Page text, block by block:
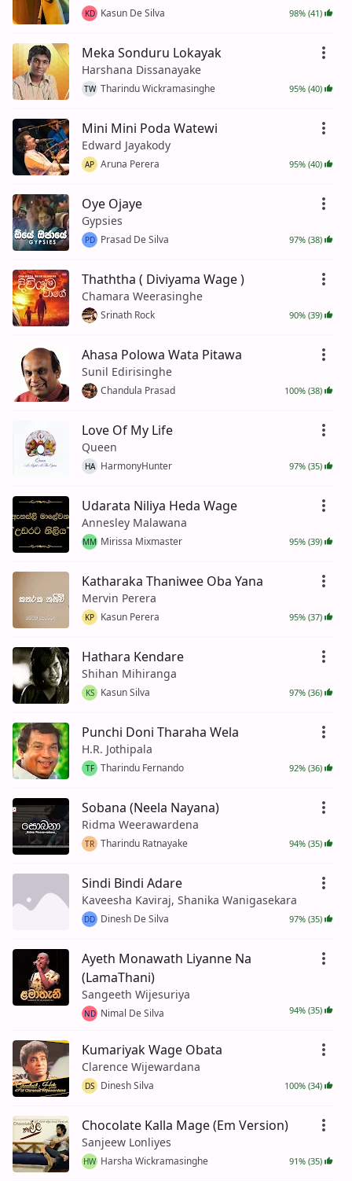
KD Kasun De Silva 98% (41)
Meka Sonduru Lokayak
Harshana Dissanayake
TW Tharindu Wickramasinghe 95% (40)
Mini Mini Poda Watewi
Edward Jayakody
AP Aruna Perera 95% (40)
Oye Ojaye
Gypsies
PD Prasad De Silva 97% (38)
Thaththa ( Diviyama Wage )
Chamara Weerasinghe
Srinath Rock 90% (39)
Ahasa Polowa Wata Pitawa
Sunil Edirisinghe
Chandula Prasad 100% (38)
Love Of My Life
Queen
HA HarmonyHunter 97% (35)
Udarata Niliya Heda Wage
Annesley Malawana
MM Mirissa Mixmaster 95% (39)
Katharaka Thaniwee Oba Yana
Mervin Perera
KP Kasun Perera 95% (37)
Hathara Kendare
Shihan Mihiranga
KS Kasun Silva 97% (36)
Punchi Doni Tharaha Wela
H.R. Jothipala
TF Tharindu Fernando 92% (36)
Sobana (Neela Nayana)
Ridma Weerawardena
TR Tharindu Ratnayake 94% (35)
Sindi Bindi Adare
Kaveesha Kaviraj, Shanika Wanigasekara
DD Dinesh De Silva 97% (35)
Ayeth Monawath Liyanne Na
(LamaThani)
Sangeeth Wijesuriya
ND Nimal De Silva 94% (35)
Kumariyak Wage Obata
Clarence Wijewardana
DS Dinesh Silva 100% (34)
Chocolate Kalla Mage (Em Version)
Sanjeew Lonliyes
HW Harsha Wickramasinghe 91% (35)